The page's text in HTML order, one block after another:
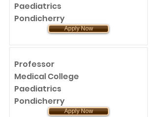
Paediatrics
Pondicherry
Apply Now
Professor
Medical College
Paediatrics
Pondicherry
Apply Now